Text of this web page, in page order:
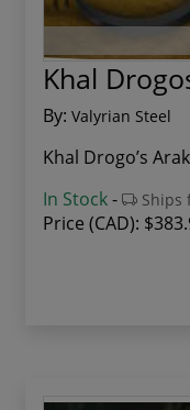
Khal
By: Valyrian Steel
Khal Drogo’s
In Stock- Ships
Price (CAD):